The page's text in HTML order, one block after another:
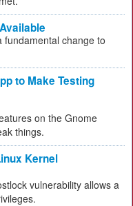
change to
to Make Testing
on the Gnome
things.
Kernel
vulnerability allows a